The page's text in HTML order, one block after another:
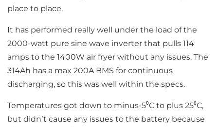
place to place.
It has performed really well under the load of the
2000-watt pure sine wave inverter that pulls 114
amps to the 1400W air fryer without any issues. The
314Ah has a max 200A BMS for continuous
discharging, so this was well within the specs.
Temperatures got down to minus-5⁰C to plus 25⁰C,
but didn’t cause any issues to the battery because